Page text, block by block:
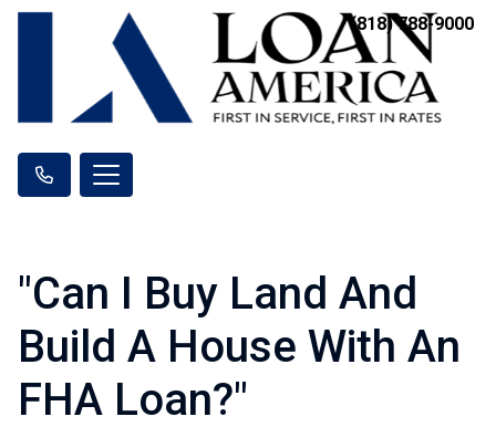
(818) 788-9000
"Can I Buy Land And
Build A House With An
FHA Loan?"